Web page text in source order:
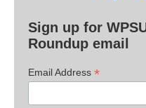
Sign up for
Roundup email
Email Address *